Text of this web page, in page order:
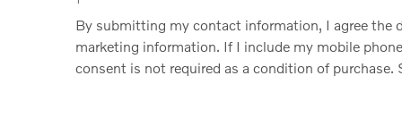
By submitting my contact information, I agree the
marketing information. If I include my mobile
consent is not required as a condition of purchase.